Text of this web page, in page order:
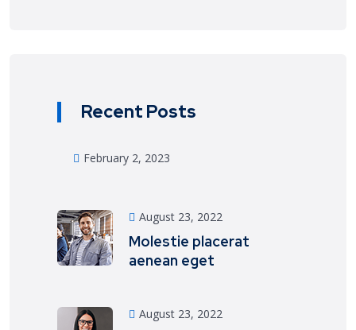
Recent Posts
February 2, 2023
August 23, 2022
Molestie placerat
aenean eget
August 23, 2022